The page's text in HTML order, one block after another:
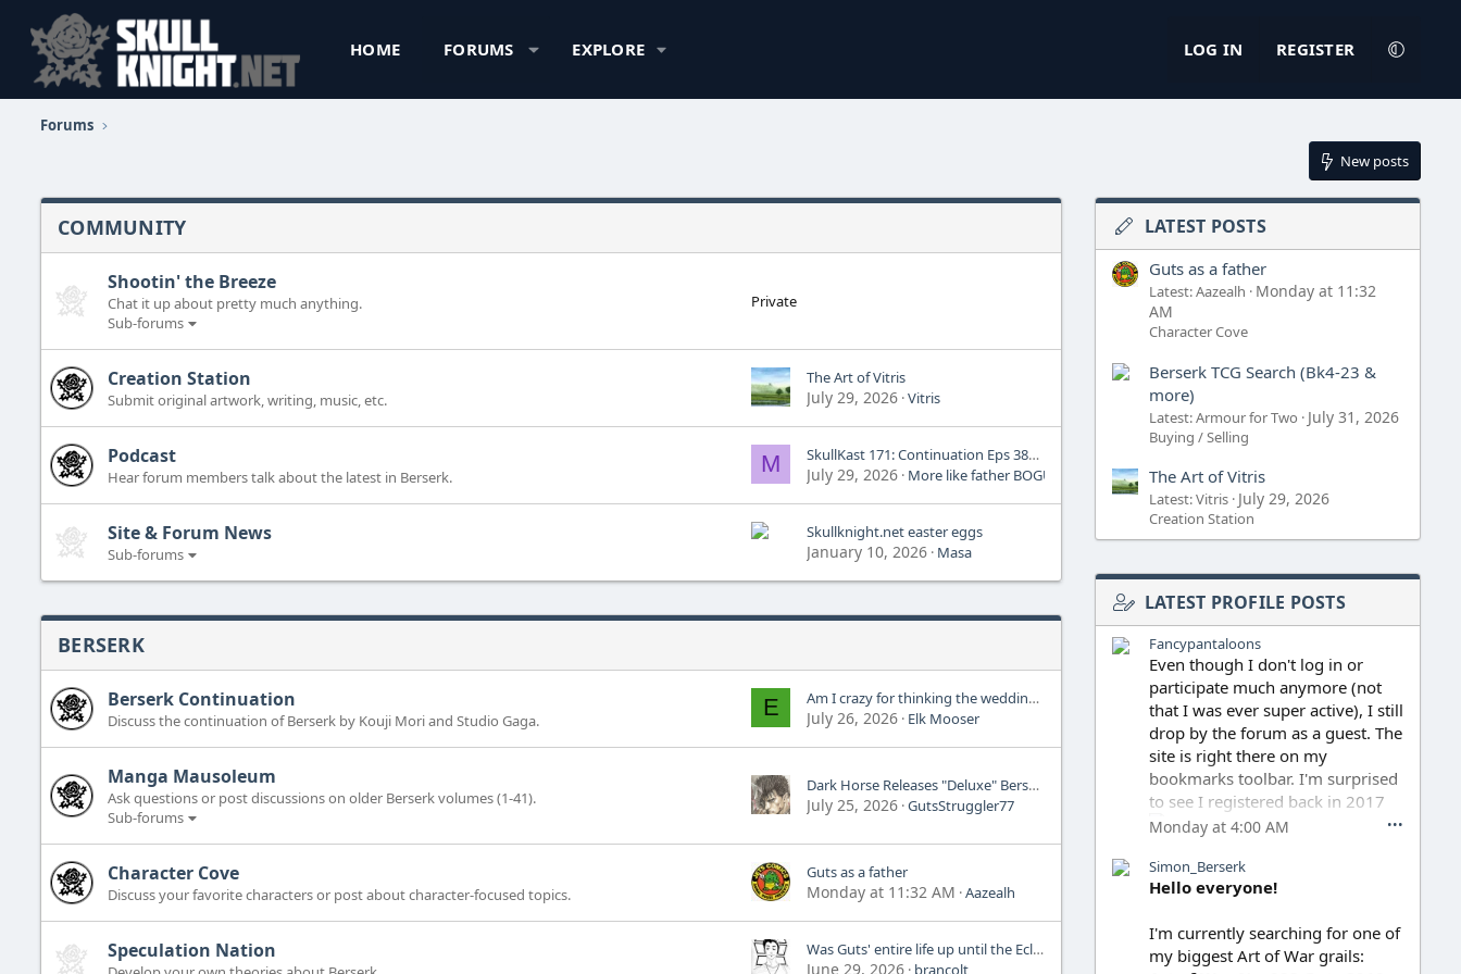
HOME FORUMS EXPLORE LOG IN REGISTER
Forums
New posts
COMMUNITY
Shootin' the Breeze
Chat it up about pretty much anything.
Sub-forums
Private
Creation Station
Submit original artwork, writing, music, etc.
The Art of Vitris
July 29, 2026 Vitris
Podcast
Hear forum members talk about the latest in Berserk. M SkullKast 171: Continuation Eps 385-386 Review
July 29, 2026 More like father BOGUS
Site & Forum News
Sub-forums
Skullknight.net easter eggs
January 10, 2026 Masa
BERSERK
Berserk Continuation
Discuss the continuation of Berserk by Kouji Mori and Studio Gaga. E Am I crazy for thinking the wedding was supposed to be a big deal?
July 26, 2026 Elk Mooser
Manga Mausoleum
Ask questions or post discussions on older Berserk volumes (1-41).
Sub-forums
Dark Horse Releases "Deluxe" Berserk Edition
July 25, 2026 GutsStruggler77
Character Cove
Discuss your favorite characters or post about character-focused topics.
Guts as a father
Monday at 11:32 AM Aazealh
Speculation Nation Was Guts' entire life up until the Eclipse manipulated by the Godhand?
June 29, 2026 brancolt
LATEST POSTS
Guts as a father
Latest: Aazealh
Monday at 11:32
AM
Character Cove
Berserk TCG Search (Bk4-23 &
more)
Latest: Armour for Two July 31, 2026
Buying / Selling
The Art of Vitris
Latest: Vitris July 29, 2026
Creation Station
LATEST PROFILE POSTS
Fancypantaloons
Even though I don't log in or
participate much anymore (not
that I was ever super active), I still
drop by the forum as a guest. The
site is right there on my
bookmarks toolbar. I'm surprised
to see I registered back in 2017
After Miura passed away, I think I
only read one episode of the
ready to keep going. I haven't
read anything since, I guess I'm
Monday at 4:00 AM •••
Simon_Berserk
Hello everyone!
I'm currently searching for one of
my biggest Art of War grails: